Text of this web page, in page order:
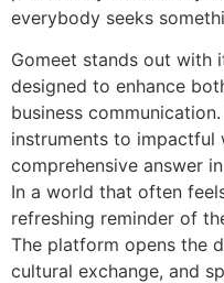
everybody seeks
Gomeet stands out with
designed to enhance
business
instruments to impactful
comprehensive answer
In a world that often
refreshing reminder of
The platform opens the
cultural exchange, and